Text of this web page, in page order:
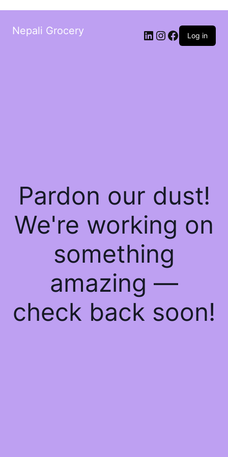
Nepali Grocery Log in
Pardon our dust!
We're working on
something
amazing —
check back soon!